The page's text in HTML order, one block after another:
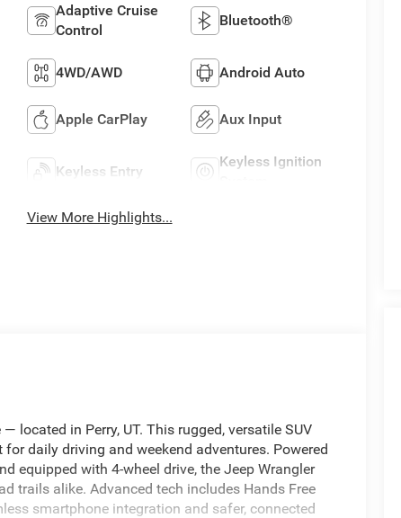
Adaptive Cruise
Control
Bluetooth®
4WD/AWD Android Auto
Apple CarPlay Aux Input
Keyless Entry
Keyless Ignition
View More Highlights...
located in Perry, UT. This rugged, versatile SUV
daily driving and weekend adventures. Powered
equipped with 4-wheel drive, the Jeep Wrangler
trails alike. Advanced tech includes Hands Free
smartphone integration and safer, connected